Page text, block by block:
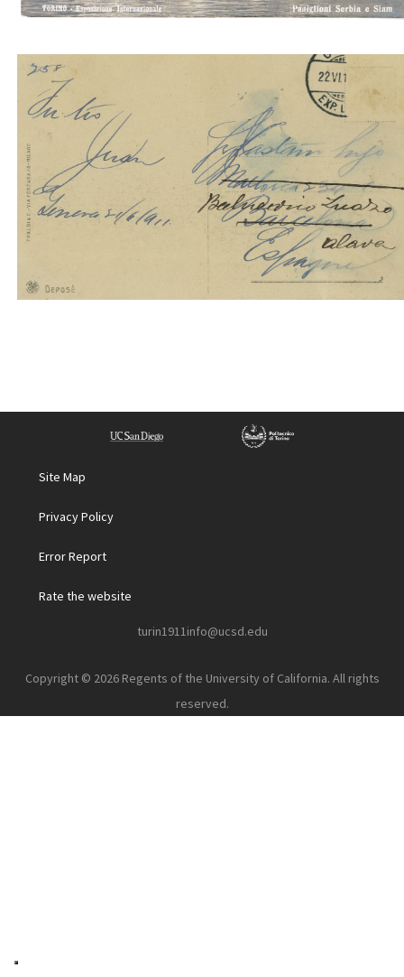
Padiglioni della Serbia e Siam 4
Site Map
Privacy Policy
Error Report
Rate the website
turin1911info@ucsd.edu
Copyright © 2026 Regents of the University of California. All rights
reserved.